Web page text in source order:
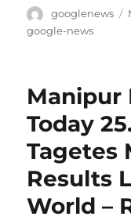
Author
googlenews
google-news
Manipur
Today
Tagetes
Results
World –